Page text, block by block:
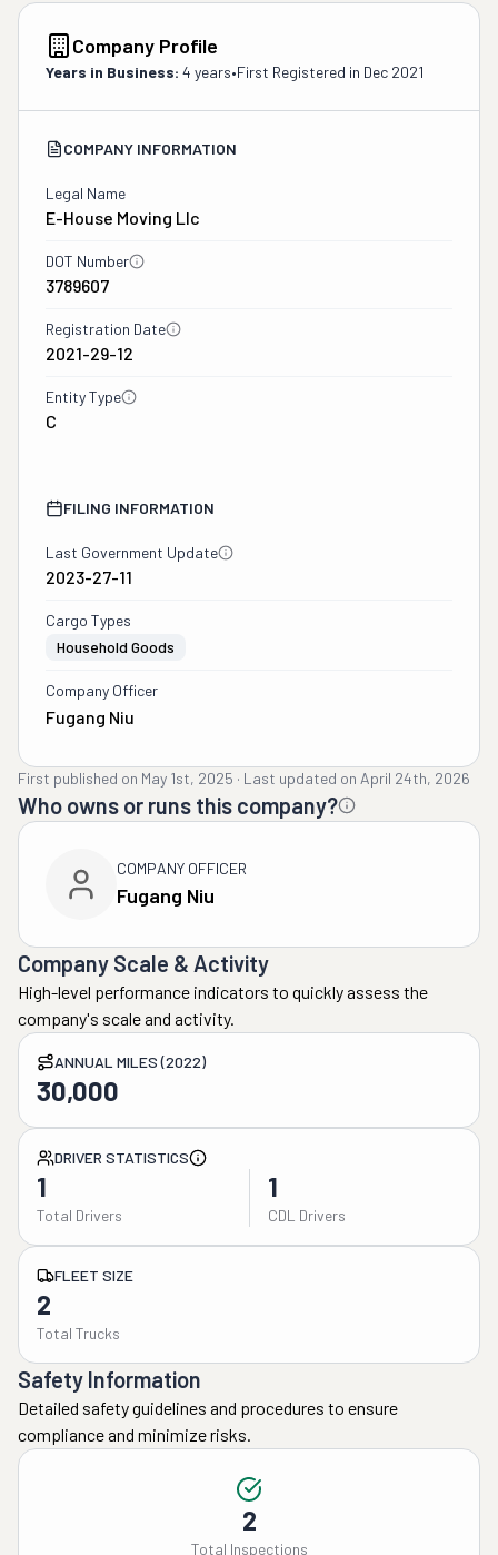
Company Profile
Years in Business: 4 years•First Registered in Dec 2021
COMPANY INFORMATION
Legal Name
E-House Moving Llc
DOT Number
3789607
Registration Date
2021-29-12
Entity Type
C
FILING INFORMATION
Last Government Update
2023-27-11
Cargo Types
Household Goods
Company Officer
Fugang Niu
First published on May 1st, 2025 · Last updated on April 24th, 2026
Who owns or runs this company?
COMPANY OFFICER
Fugang Niu
Company Scale & Activity
High-level performance indicators to quickly assess the
company's scale and activity.
ANNUAL MILES (2022)
30,000
DRIVER STATISTICS
1
Total Drivers
1
CDL Drivers
FLEET SIZE
2
Total Trucks
Safety Information
Detailed safety guidelines and procedures to ensure
compliance and minimize risks.
2
Total Inspections